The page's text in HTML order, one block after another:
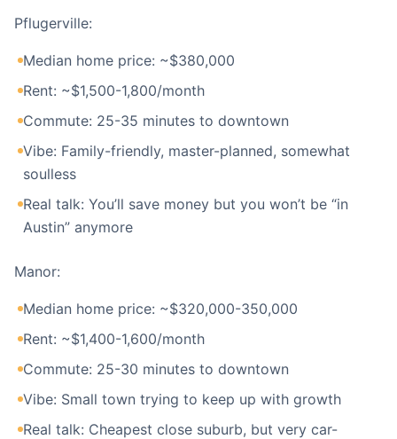
Pflugerville:
Median home price: ~$380,000
Rent: ~$1,500-1,800/month
Commute: 25-35 minutes to downtown
Vibe: Family-friendly, master-planned, somewhat
soulless
Real talk: You’ll save money but you won’t be “in
Austin” anymore
Manor:
Median home price: ~$320,000-350,000
Rent: ~$1,400-1,600/month
Commute: 25-30 minutes to downtown
Vibe: Small town trying to keep up with growth
Real talk: Cheapest close suburb, but very car-